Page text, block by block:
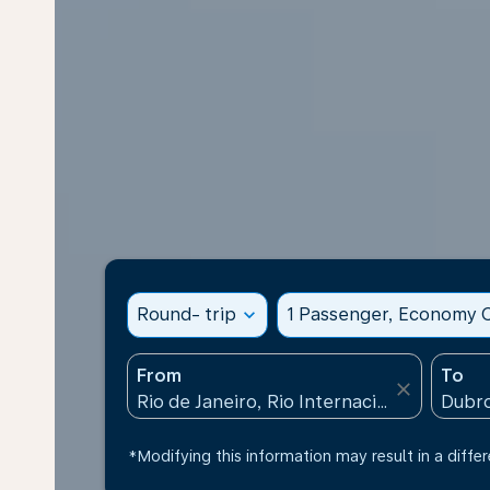
Round- trip expand_more 1 Passenger, Economy
From
close
To
*Modifying this information may result in a